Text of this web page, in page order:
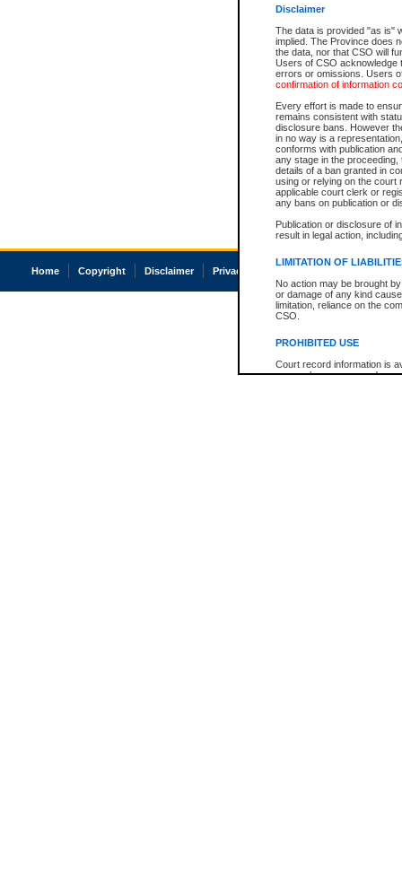
Disclaimer
The data is provided "as is"
implied. The Province does
the data, nor that CSO will
Users of CSO acknowledge
errors or omissions. Users
confirmation of information
Every effort is made to
remains consistent with
disclosure bans. However
in no way is a
conforms with publication
any stage in the
details of a ban granted in
using or relying on the court
applicable court clerk or
any bans on publication or
Publication or disclosure of
result in legal action,
LIMITATION OF
No action may be brought
or damage of any kind
limitation, reliance on the
CSO.
PROHIBITED USE
Court record information is
research purposes and may
Home Copyright Disclaimer Privacy